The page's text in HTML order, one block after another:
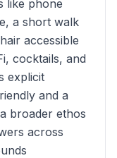
like phone
a short walk
accessible
cocktails, and
explicit
and a
broader ethos
across